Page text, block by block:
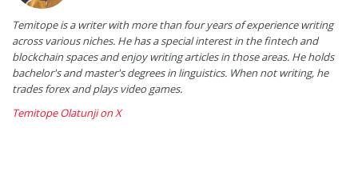
Temitope is a writer with more than four years of experience writing
across various niches. He has a special interest in the fintech and
blockchain spaces and enjoy writing articles in those areas. He holds
bachelor's and master's degrees in linguistics. When not writing, he
trades forex and plays video games.
Temitope Olatunji on X